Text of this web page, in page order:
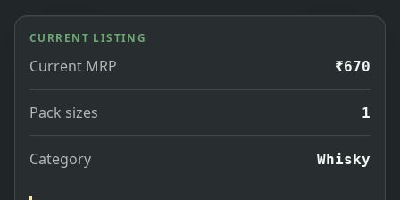
CURRENT LISTING
Current MRP ₹670
Pack sizes 1
Category Whisky